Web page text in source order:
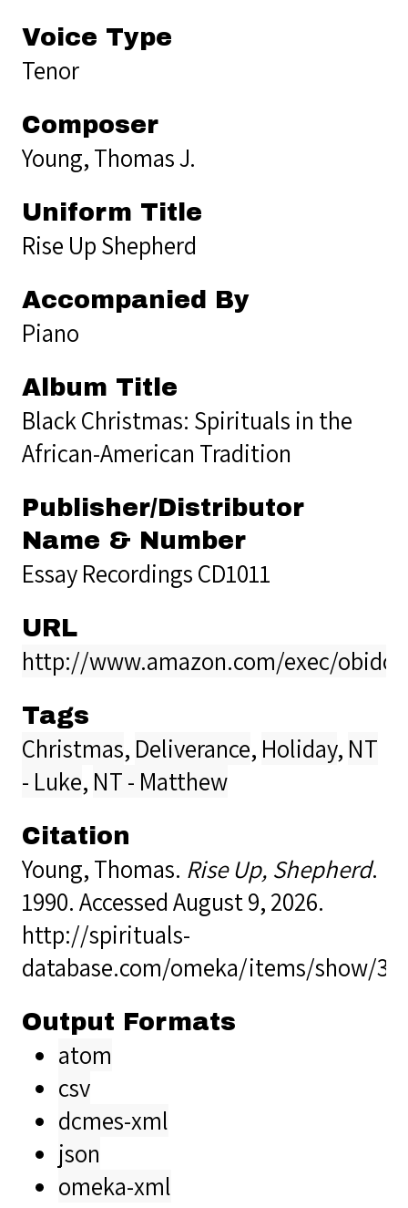
Voice Type
Tenor
Composer
Young, Thomas J.
Uniform Title
Rise Up Shepherd
Accompanied By
Piano
Album Title
Black Christmas: Spirituals in the
African-American Tradition
Publisher/Distributor
Name & Number
Essay Recordings CD1011
URL
http://www.amazon.com/exec/
Tags
Christmas, Deliverance, Holiday, NT
- Luke, NT - Matthew
Citation
Young, Thomas. Rise Up, Shepherd.
1990. Accessed August 9, 2026.
http://spirituals-
database.com/omeka/items/show/
Output Formats
atom
csv
dcmes-xml
json
omeka-xml